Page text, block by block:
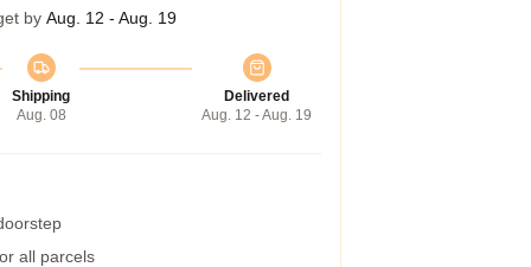
by Aug. 12 - Aug. 19
Shipping
Aug. 08
Delivered
Aug. 12 - Aug. 19
all parcels